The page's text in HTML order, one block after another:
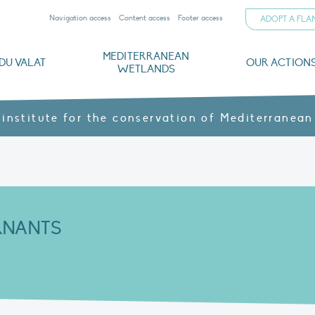
Navigation access Content access Footer access ADOPT A
VALAT
MEDITERRANEAN
WETLANDS
OUR
institute for the conservation of Mediterranean